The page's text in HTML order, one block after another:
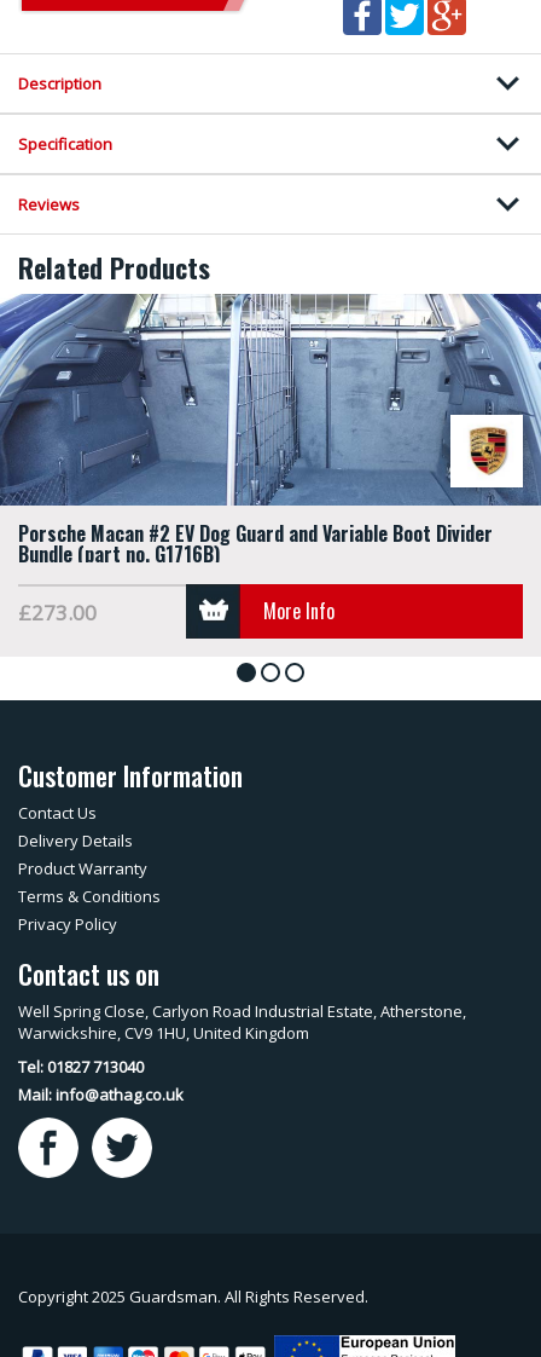
Description
Specification
Reviews
Related Products
Porsche Macan #2 EV Dog Guard and Variable Boot Divider
Bundle (part no. G1716B)
£273.00 More Info
1 2 3
Customer Information
Contact Us
Delivery Details
Product Warranty
Terms & Conditions
Privacy Policy
Contact us on
Well Spring Close, Carlyon Road Industrial Estate, Atherstone,
Warwickshire, CV9 1HU, United Kingdom
Tel: 01827 713040
Mail:info@athag.co.uk
Copyright 2025 Guardsman. All Rights Reserved.